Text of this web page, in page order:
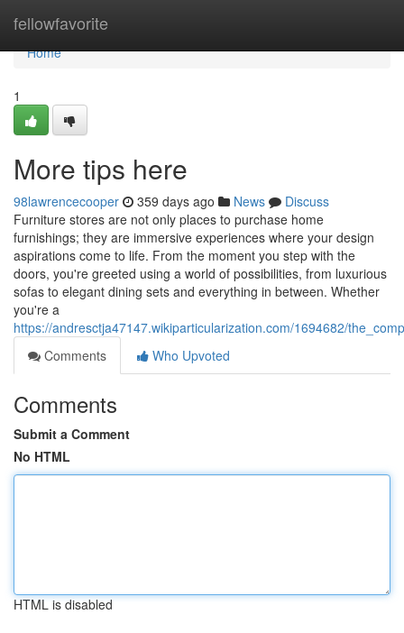
fellowfavorite
Home
Home
1
More tips here
98lawrencecooper 359 days ago News
Discuss
Furniture stores are not only places to purchase home
furnishings; they are immersive experiences where your design
aspirations come to life. From the moment you step with the
doors, you're greeted using a world of possibilities, from luxurious
sofas to elegant dining sets and everything in between. Whether
you're a
https://andresctja47147.wikiparticularization.com/1694682/
Comments
Who Upvoted
Comments
Submit a Comment
No HTML
HTML is disabled